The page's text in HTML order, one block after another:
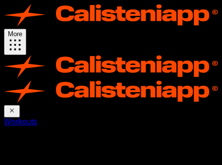
More
Workouts